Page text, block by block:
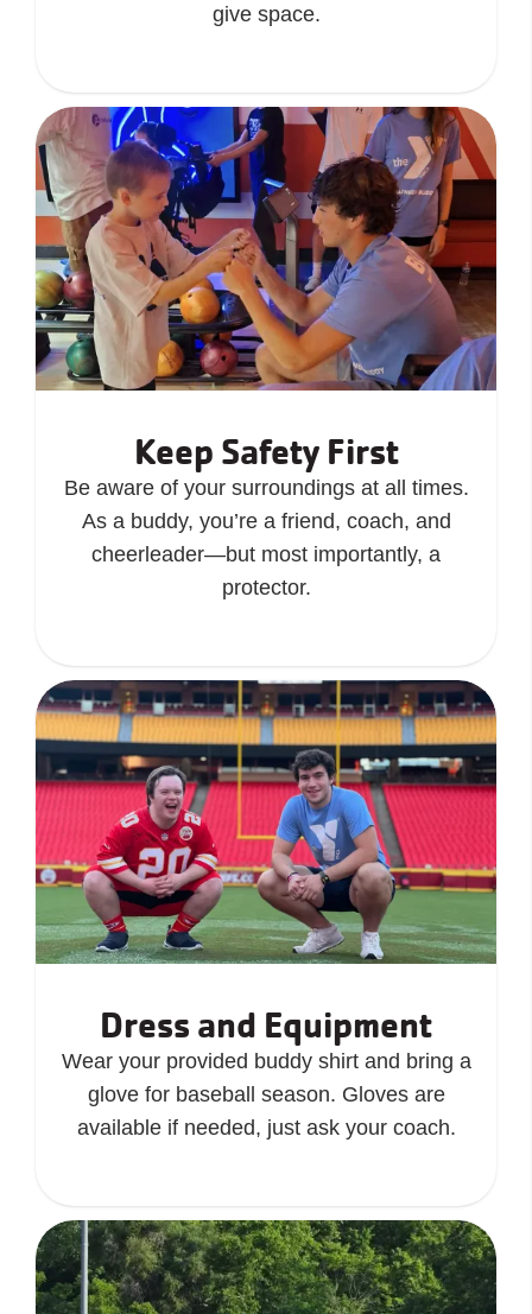
give space.
Keep Safety First
Be aware of your surroundings at all times.
As a buddy, you’re a friend, coach, and
cheerleader—but most importantly, a
protector.
Dress and Equipment
Wear your provided buddy shirt and bring a
glove for baseball season. Gloves are
available if needed, just ask your coach.